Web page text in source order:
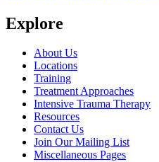
Explore
About Us
Locations
Training
Treatment Approaches
Intensive Trauma Therapy
Resources
Contact Us
Join Our Mailing List
Miscellaneous Pages